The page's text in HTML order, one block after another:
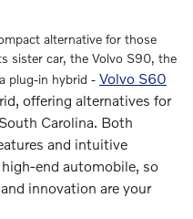
alternative for those
sister car, the Volvo S90, the
plug-in hybrid - Volvo S60
offering alternatives for
Carolina. Both
and intuitive
end automobile, so
innovation are your